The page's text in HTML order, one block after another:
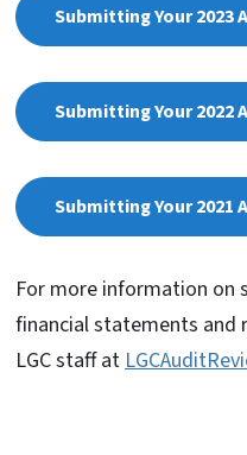
Submitting Your 2023
Submitting Your 2022
Submitting Your 2021
For more information on
financial statements
LGC staff at